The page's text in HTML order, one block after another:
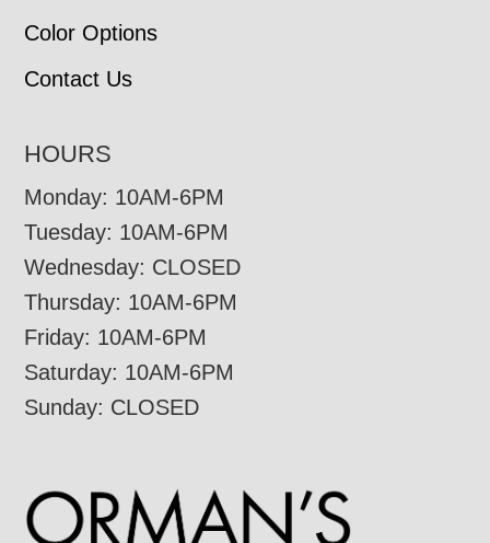
Color Options
Contact Us
HOURS
Monday: 10AM-6PM
Tuesday: 10AM-6PM
Wednesday: CLOSED
Thursday: 10AM-6PM
Friday: 10AM-6PM
Saturday: 10AM-6PM
Sunday: CLOSED